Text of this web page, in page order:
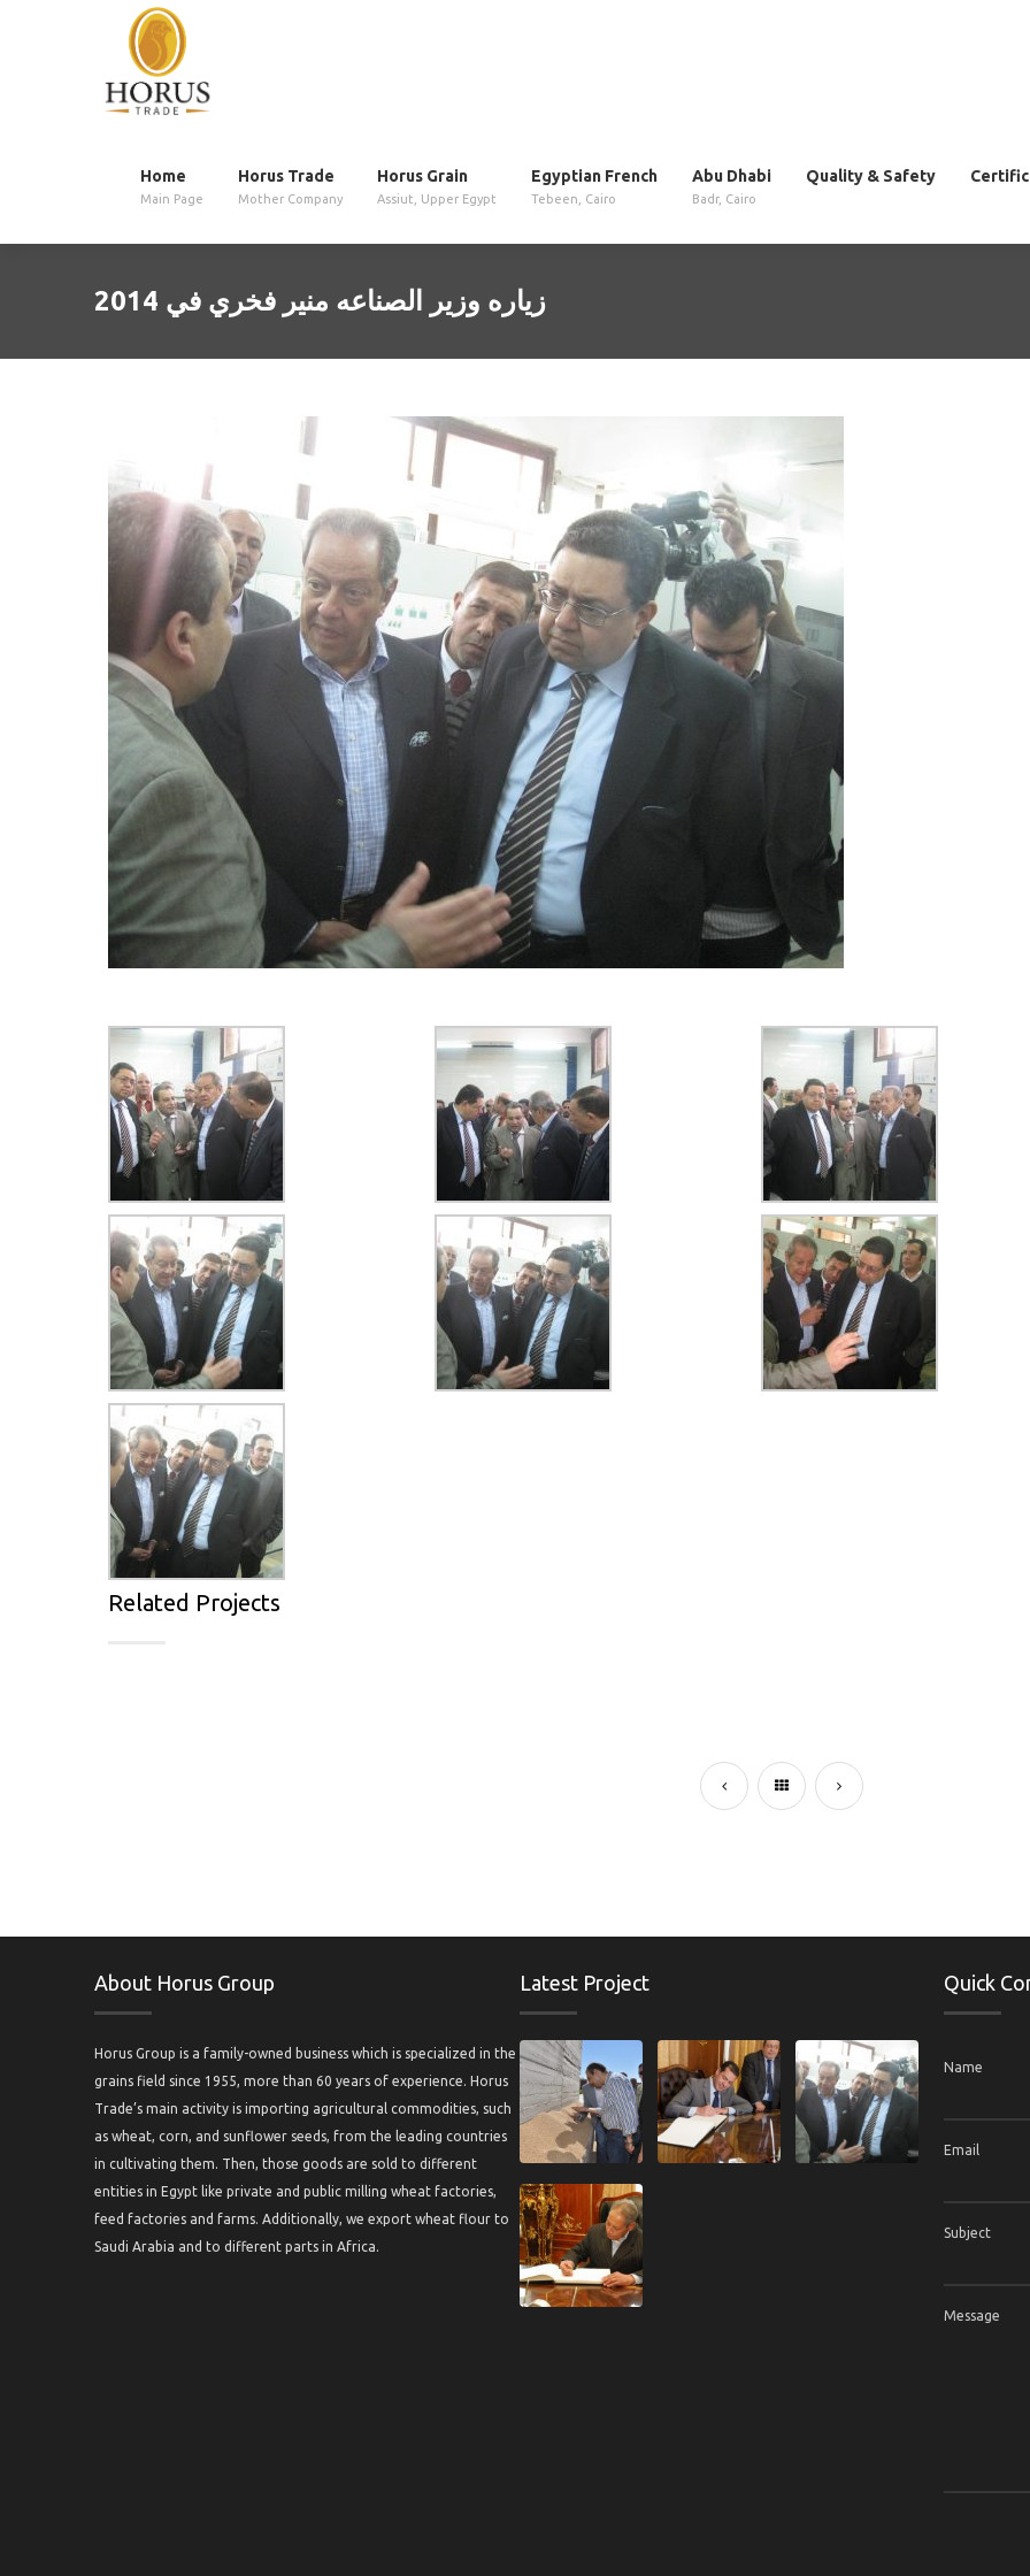
Home
Main Page
Horus Trade
Mother Company
Horus Grain
Assiut, Upper Egypt
Egyptian French
Tebeen, Cairo
Abu Dhabi
Badr, Cairo
Quality & Safety
زياره وزير الصناعه منير فخري في 2014
Related Projects
About Horus Group
Horus Group is a family-owned business which is specialized in the
grains field since 1955, more than 60 years of experience. Horus
Trade’s main activity is importing agricultural commodities, such
as wheat, corn, and sunflower seeds, from the leading countries
in cultivating them. Then, those goods are sold to different
entities in Egypt like private and public milling wheat factories,
feed factories and farms. Additionally, we export wheat flour to
Saudi Arabia and to different parts in Africa.
Latest Project Quick
Name
Email
Subject
Message